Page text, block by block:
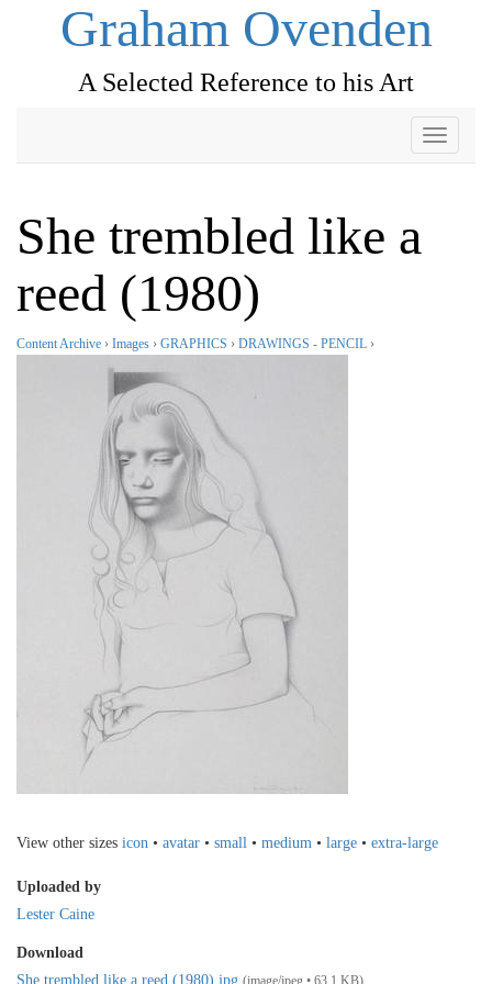
Graham Ovenden
A Selected Reference to his Art
Toggle
She trembled like a
reed (1980)
Content Archive › Images › GRAPHICS › DRAWINGS - PENCIL ›
View other sizes icon • avatar • small • medium • large • extra-large
Uploaded by
Lester Caine
Download
She trembled like a reed (1980).jpg (image/jpeg • 63.1 KB)